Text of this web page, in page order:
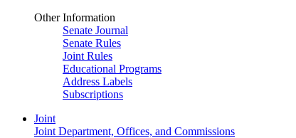
Other Information
Senate Journal
Senate Rules
Joint Rules
Educational Programs
Address Labels
Subscriptions
Joint
Joint Department, Offices, and Commissions